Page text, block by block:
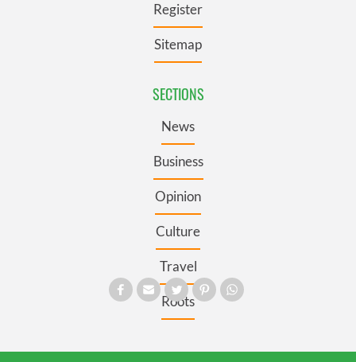
Register
Sitemap
SECTIONS
News
Business
Opinion
Culture
Travel
Roots